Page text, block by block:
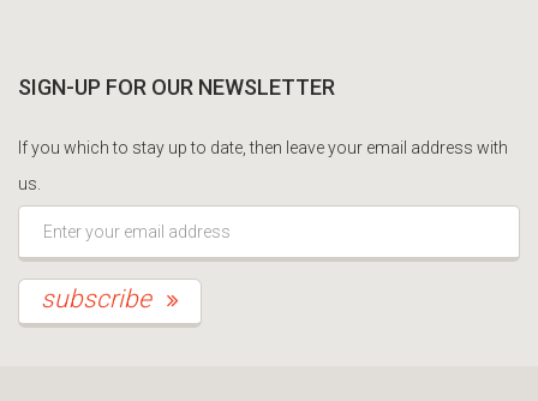
SIGN-UP FOR OUR NEWSLETTER
If you which to stay up to date, then leave your email address with
us.
subscribe